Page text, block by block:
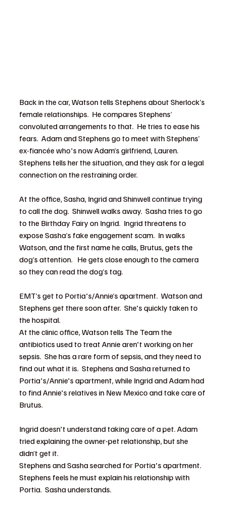
Back in the car, Watson tells Stephens about Sherlock’s
female relationships.  He compares Stephens’
convoluted arrangements to that.  He tries to ease his
fears.  Adam and Stephens go to meet with Stephens’
ex-fiancée who's now Adam’s girlfriend, Lauren.
Stephens tells her the situation, and they ask for a legal
connection on the restraining order.
At the office, Sasha, Ingrid and Shinwell continue trying
to call the dog.  Shinwell walks away.  Sasha tries to go
to the Birthday Fairy on Ingrid.  Ingrid threatens to
expose Sasha’s fake engagement scam.  In walks
Watson, and the first name he calls, Brutus, gets the
dog’s attention.   He gets close enough to the camera
so they can read the dog’s tag.
EMT’s get to Portia's/Annie’s apartment.  Watson and
Stephens get there soon after.  She's quickly taken to
the hospital.
At the clinic office, Watson tells The Team the
antibiotics used to treat Annie aren't working on her
sepsis.  She has a rare form of sepsis, and they need to
find out what it is.  Stephens and Sasha returned to
Portia's/Annie's apartment, while Ingrid and Adam had
to find Annie's relatives in New Mexico and take care of
Brutus.
Ingrid doesn't understand taking care of a pet. Adam
tried explaining the owner-pet relationship, but she
didn’t get it.
Stephens and Sasha searched for Portia's apartment.
Stephens feels he must explain his relationship with
Portia.  Sasha understands.